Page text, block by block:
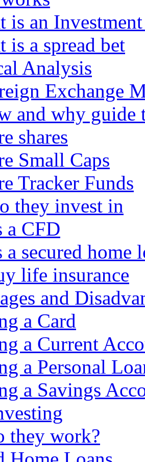
is an
is a spread bet
Analysis
Exchange
and why guide
shares
Small Caps
Tracker Funds
they invest in
a CFD
secured home
life insurance
and
a Card
a Current
a Personal
a Savings
they work?